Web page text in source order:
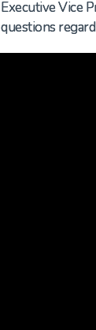
Executive Vice
questions